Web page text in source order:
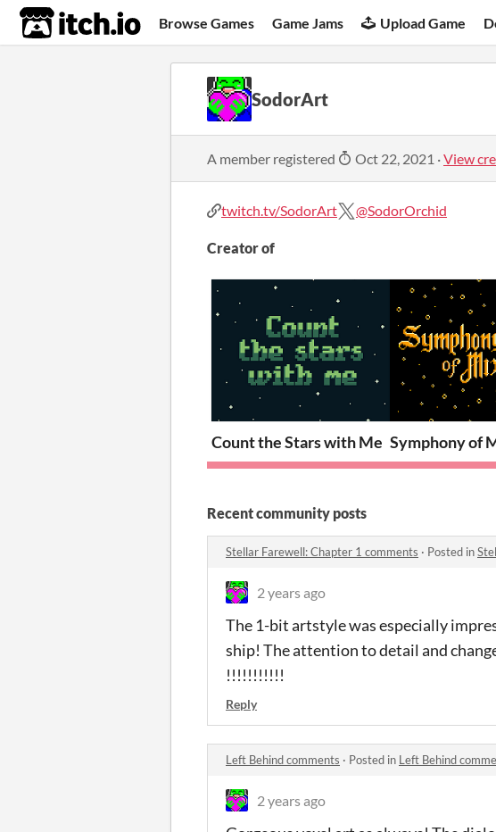
itch.io Browse Games Game Jams Upload Game
SodorArt
A member registered Oct 22, 2021 ·View
twitch.tv/SodorArt @SodorOrchid
Creator of
Count the Stars with Me Symphony of
Recent community posts
Stellar Farewell: Chapter 1 comments · Posted in
2 years ago
The 1-bit artstyle was especially
ship! The attention to detail and
!!!!!!!!!!!
Reply
Left Behind comments · Posted in Left Behind
2 years ago